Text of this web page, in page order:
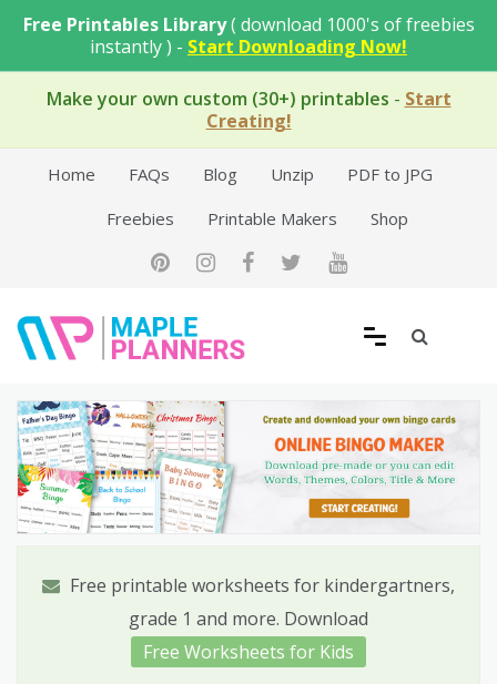
Free Printables Library( download 1000's of freebies
instantly ) - Start Downloading Now!
Make your own custom (30+) printables - Start
Creating!
Home FAQs Blog Unzip
PDF to JPG
Freebies
Printable Makers Shop
Free Printable Templates
Free printable worksheets for kindergartners,
grade 1 and more. Download
Free Worksheets for Kids